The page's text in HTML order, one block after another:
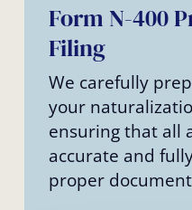
Form N-400
Filing
We carefully
your
ensuring that all
accurate and
proper